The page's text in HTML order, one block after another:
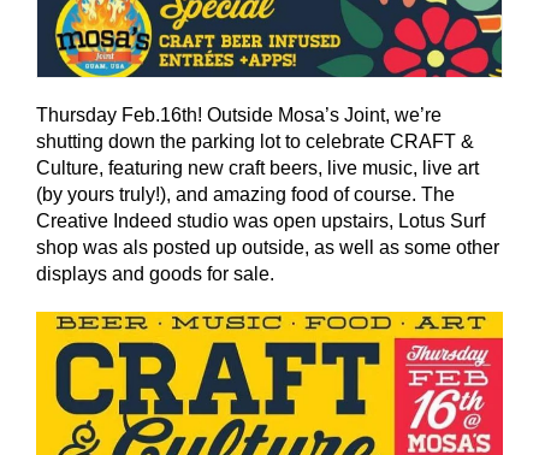
Thursday Feb.16th! Outside Mosa’s Joint, we’re
shutting down the parking lot to celebrate CRAFT &
Culture, featuring new craft beers, live music, live art
(by yours truly!), and amazing food of course. The
Creative Indeed studio was open upstairs, Lotus Surf
shop was als posted up outside, as well as some other
displays and goods for sale.